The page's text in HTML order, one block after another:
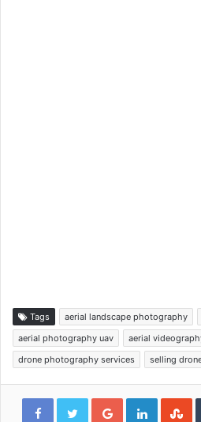
Tags aerial landscape photography
aerial photography uav
aerial
drone photography services
selling
Google+LinkedIn